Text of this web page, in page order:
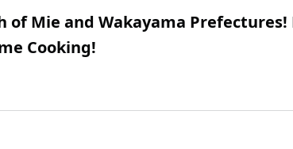
of Mie and Wakayama Prefectures!
Cooking!